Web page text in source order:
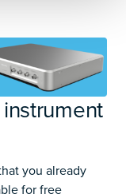
you already
for free